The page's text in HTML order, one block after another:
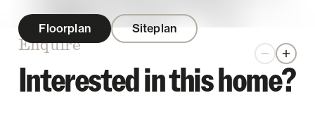
Floorplan Siteplan
Zoom out
Enquire
Interested in this home?